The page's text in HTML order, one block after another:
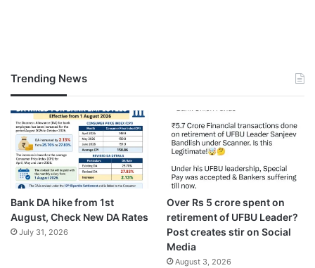
Trending News
Bank DA hike from 1st
August, Check New DA Rates
July 31, 2026
Over Rs 5 crore spent on
retirement of UFBU Leader?
Post creates stir on Social
Media
August 3, 2026